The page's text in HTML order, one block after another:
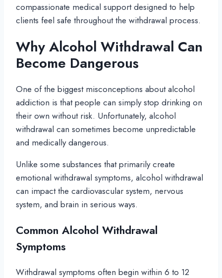
compassionate medical support designed to help
clients feel safe throughout the withdrawal process.
Why Alcohol Withdrawal Can
Become Dangerous
One of the biggest misconceptions about alcohol
addiction is that people can simply stop drinking on
their own without risk. Unfortunately, alcohol
withdrawal can sometimes become unpredictable
and medically dangerous.
Unlike some substances that primarily create
emotional withdrawal symptoms, alcohol withdrawal
can impact the cardiovascular system, nervous
system, and brain in serious ways.
Common Alcohol Withdrawal
Symptoms
Withdrawal symptoms often begin within 6 to 12